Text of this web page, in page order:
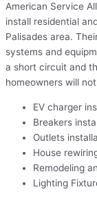
American Service
install residential
Palisades area.
systems and
a short circuit and
homeowners will
EV charger
Breakers
Outlets
House
Remodeling
Lighting